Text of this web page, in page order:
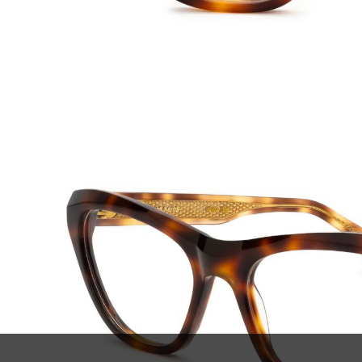
SUBSCRIBE TO OUR
NEWSLETTER